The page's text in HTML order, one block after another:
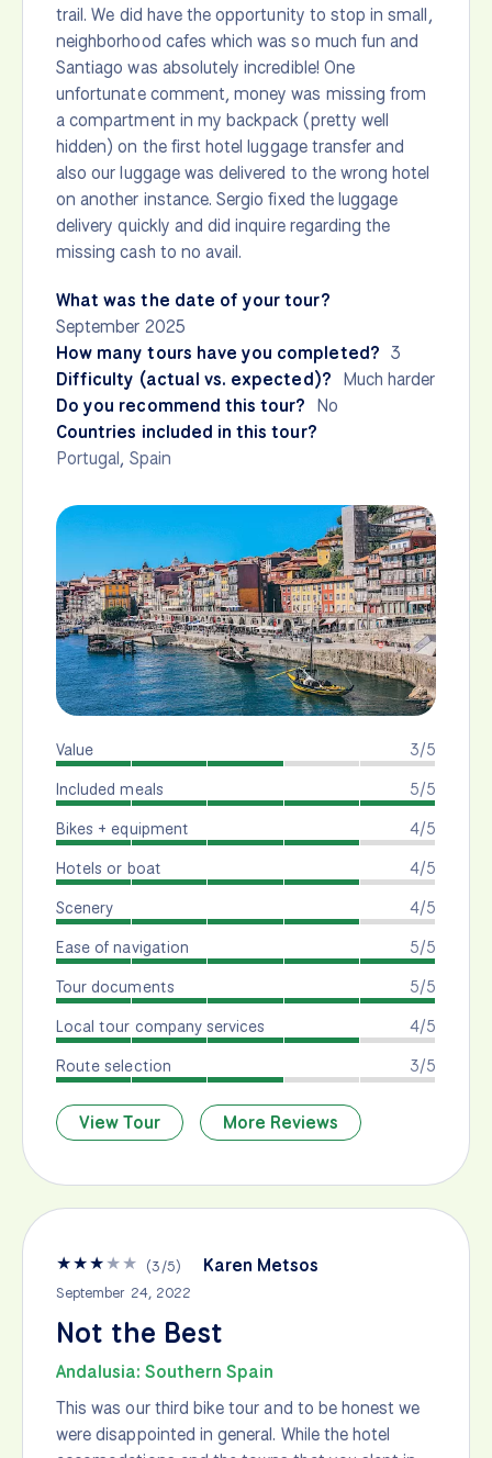
trail. We did have the opportunity to stop in small,
neighborhood cafes which was so much fun and
Santiago was absolutely incredible! One
unfortunate comment, money was missing from
a compartment in my backpack (pretty well
hidden) on the first hotel luggage transfer and
also our luggage was delivered to the wrong hotel
on another instance. Sergio fixed the luggage
delivery quickly and did inquire regarding the
missing cash to no avail.
What was the date of your tour?
September 2025
How many tours have you completed? 3
Difficulty (actual vs. expected)? Much harder
Do you recommend this tour? No
Countries included in this tour?
Portugal, Spain
3/5
Value
5/5
Included meals
4/5
Bikes + equipment
4/5
Hotels or boat
4/5
Scenery
5/5
Ease of navigation
5/5
Tour documents
4/5
Local tour company services
3/5
Route selection
View Tour More Reviews
★★★★★ (3/5) Karen Metsos
September 24, 2022
Not the Best
Andalusia: Southern Spain
This was our third bike tour and to be honest we
were disappointed in general. While the hotel